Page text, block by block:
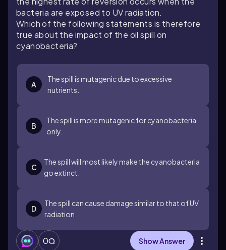
bacteria are exposed to UV radiation.
Which of the following statements is therefore
true about the impact of the oil spill on
cyanobacteria?
A
The spill is mutagenic due to excessive
nutrients.
B
The spill is more mutagenic for cyanobacteria
only.
C
The spill will most likely make the cyanobacteria
go extinct.
D
The spill can cause damage similar to that of UV
radiation.
0 Show Answer